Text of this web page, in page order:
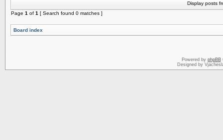
Display posts
Page 1 of 1 [ Search found 0 matches ]
Board index
Powered by phpBB
Designed by